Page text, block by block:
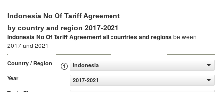
Indonesia No Of Tariff Agreement
by country and region 2017-2021
Indonesia No Of Tariff Agreementall countries and regionsbetween
2017 and 2021
Country / Region
Indonesia
Year
2017-2021